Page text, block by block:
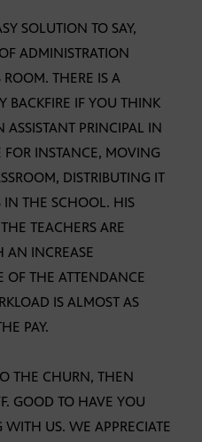
SOLUTION TO SAY,
ADMINISTRATION
ROOM. THERE IS A
BACKFIRE IF YOU THINK
PRINCIPAL IN
INSTANCE, MOVING
DISTRIBUTING IT
IN THE SCHOOL. HIS
TEACHERS ARE
AN INCREASE
OF THE ATTENDANCE
IS ALMOST AS
PAY.
THE CHURN, THEN
GOOD TO HAVE YOU
US. WE APPRECIATE